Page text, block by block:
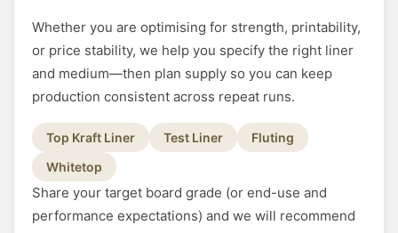
Whether you are optimising for strength, printability,
or price stability, we help you specify the right liner
and medium—then plan supply so you can keep
production consistent across repeat runs.
Top Kraft Liner Test Liner
Fluting
Whitetop
Share your target board grade (or end-use and
performance expectations) and we will recommend